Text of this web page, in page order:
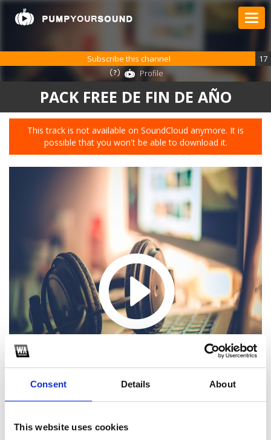
Consent Details About
This website uses cookies
PACK FREE DE FIN DE AÑO
This track is not available on SoundCloud anymore. It is
possible that you won't be able to download it.
Subscribe this channel
17
Profile